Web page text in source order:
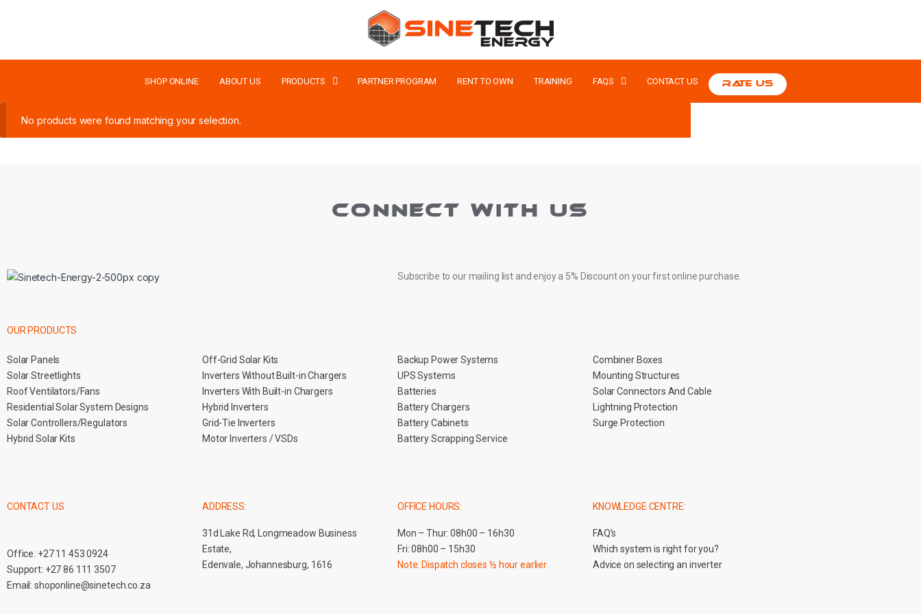
SHOP ONLINE ABOUT US PRODUCTS PARTNER PROGRAM RENT TO OWN TRAINING FAQS CONTACT US RATE US
No products were found matching your selection.
CONNECT WITH US
Subscribe to our mailing list and enjoy a 5% Discount on your first online purchase.
OUR PRODUCTS
Solar Panels
Solar Streetlights
Roof Ventilators/Fans
Residential Solar System Designs
Solar Controllers/Regulators
Hybrid Solar Kits
Off-Grid Solar Kits
Inverters Without Built-in Chargers
Inverters With Built-in Chargers
Hybrid Inverters
Grid-Tie Inverters
Motor Inverters / VSDs
Backup Power Systems
UPS Systems
Batteries
Battery Chargers
Battery Cabinets
Battery Scrapping Service
Combiner Boxes
Mounting Structures
Solar Connectors And Cable
Lightning Protection
Surge Protection
CONTACT US
Office: +27 11 453 0924
Support: +27 86 111 3507
Email:shoponline@sinetech.co.za
ADDRESS:
31d Lake Rd, Longmeadow Business
Estate,
Edenvale, Johannesburg, 1616
OFFICE HOURS:
Mon – Thur: 08h00 – 16h30
Fri: 08h00 – 15h30
Note: Dispatch closes ½ hour earlier
KNOWLEDGE CENTRE:
FAQ’s
Which system is right for you?
Advice on selecting an inverter